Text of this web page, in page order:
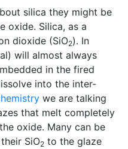
silica they might be
oxide. Silica, as a
dioxide (SiO2). In
will almost always
in the fired
into the inter-
we are talking
that melt completely
oxide. Many can be
SiO2 to the glaze